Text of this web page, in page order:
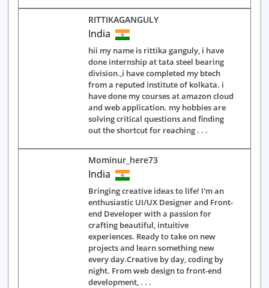
RITTIKAGANGULY
India
hii my name is rittika ganguly, i have
done internship at tata steel bearing
division.,i have completed my btech
from a reputed institute of kolkata. i
have done my courses at amazon cloud
and web application. my hobbies are
solving critical questions and finding
out the shortcut for reaching . . .
Mominur_here73
India
Bringing creative ideas to life! I'm an
enthusiastic UI/UX Designer and Front-
end Developer with a passion for
crafting beautiful, intuitive
experiences. Ready to take on new
projects and learn something new
every day.Creative by day, coding by
night. From web design to front-end
development, . . .